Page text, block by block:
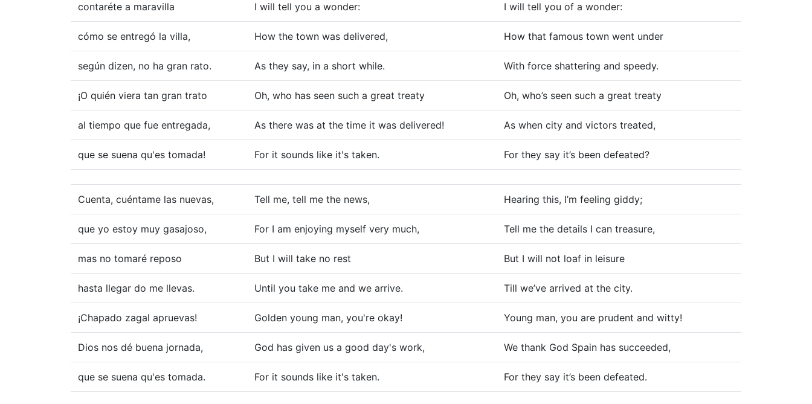
contaréte a maravilla I will tell you a wonder: I will tell you of a wonder:
cómo se entregó la villa, How the town was delivered, How that famous town went under
según dizen, no ha gran rato. As they say, in a short while. With force shattering and speedy.
¡O quién viera tan gran trato Oh, who has seen such a great treaty Oh, who’s seen such a great treaty
al tiempo que fue entregada, As there was at the time it was delivered! As when city and victors treated,
que se suena qu'es tomada! For it sounds like it's taken. For they say it’s been defeated?
Cuenta, cuéntame las nuevas, Tell me, tell me the news, Hearing this, I’m feeling giddy;
que yo estoy muy gasajoso, For I am enjoying myself very much, Tell me the details I can treasure,
mas no tomaré reposo But I will take no rest But I will not loaf in leisure
hasta llegar do me llevas. Until you take me and we arrive. Till we’ve arrived at the city.
¡Chapado zagal apruevas! Golden young man, you're okay! Young man, you are prudent and witty!
Dios nos dé buena jornada, God has given us a good day's work, We thank God Spain has succeeded,
que se suena qu'es tomada. For it sounds like it's taken. For they say it’s been defeated.